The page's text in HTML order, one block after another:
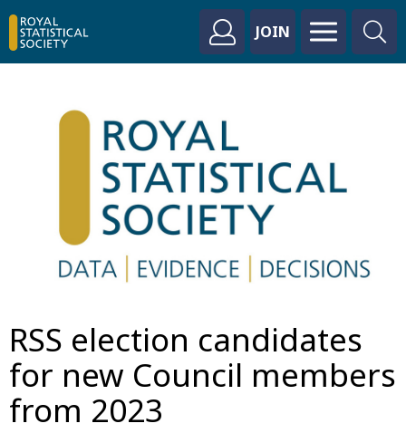
JOIN
RSS election candidates
for new Council members
from 2023